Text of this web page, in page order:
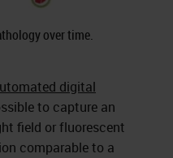
over time.
digital
to capture an
field or fluorescent
comparable to a